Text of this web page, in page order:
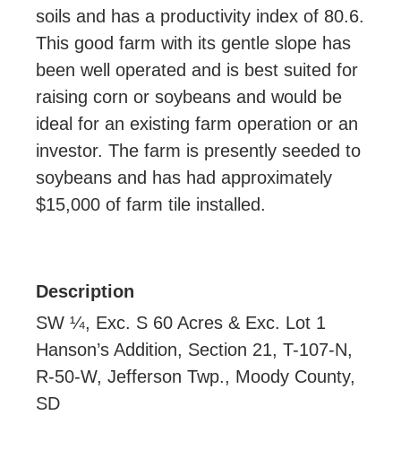
soils and has a productivity index of 80.6.
This good farm with its gentle slope has
been well operated and is best suited for
raising corn or soybeans and would be
ideal for an existing farm operation or an
investor. The farm is presently seeded to
soybeans and has had approximately
$15,000 of farm tile installed.
Description
SW ¼, Exc. S 60 Acres & Exc. Lot 1
Hanson’s Addition, Section 21, T-107-N,
R-50-W, Jefferson Twp., Moody County,
SD